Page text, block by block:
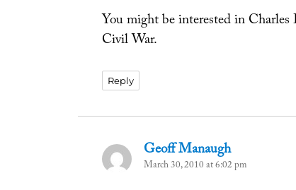
You might be interested in
Civil War.
Reply
Geoff Manaughsays:
March 30, 2010 at 6:02 pm